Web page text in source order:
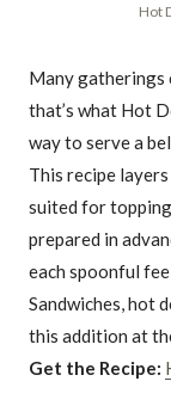
Hot
Many gatherings
that’s what Hot
way to serve a
This recipe
suited for
prepared in
each spoonful
Sandwiches, hot
this addition at
Get the Recipe: